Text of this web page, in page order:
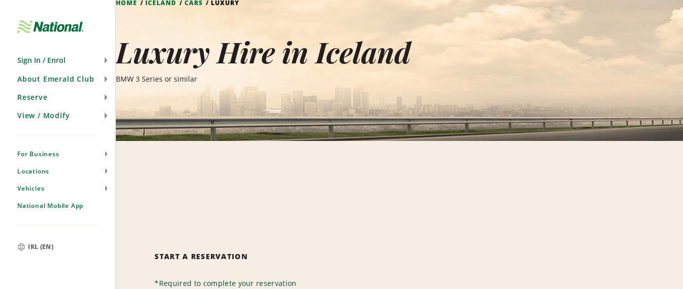
Sign In / Enrol
About Emerald Club
Reserve
View / Modify
For Business
Locations
Vehicles
National Mobile App
IRL (EN)
HOME ICELAND CARS LUXURY
Luxury Hire in Iceland
BMW 3 Series or similar
START A RESERVATION
*Required to complete your reservation